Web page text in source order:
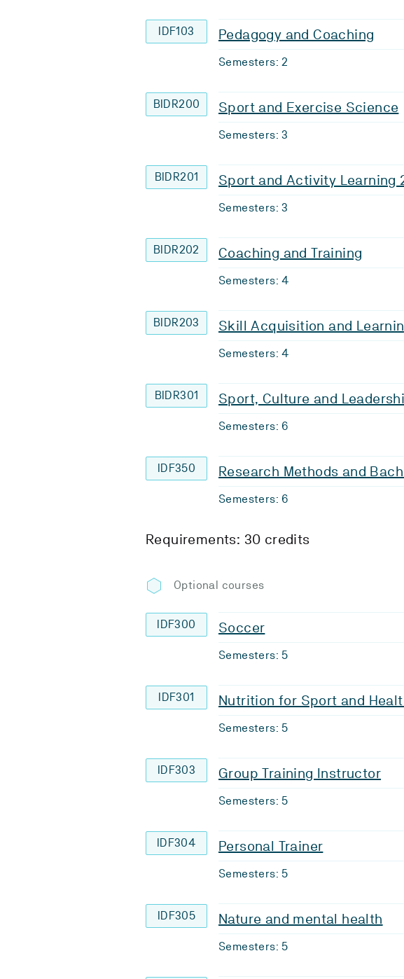
IDF103 Pedagogy and Coaching
Semesters: 2
BIDR200 Sport and Exercise Science
Semesters: 3
BIDR201 Sport and Activity Learning
Semesters: 3
BIDR202 Coaching and Training
Semesters: 4
BIDR203 Skill Acquisition and
Semesters: 4
BIDR301 Sport, Culture and
Semesters: 6
IDF350 Research Methods and
Semesters: 6
Requirements: 30 credits
Optional courses
IDF300 Soccer
Semesters: 5
IDF301 Nutrition for Sport and
Semesters: 5
IDF303 Group Training Instructor
Semesters: 5
IDF304 Personal Trainer
Semesters: 5
IDF305 Nature and mental health
Semesters: 5